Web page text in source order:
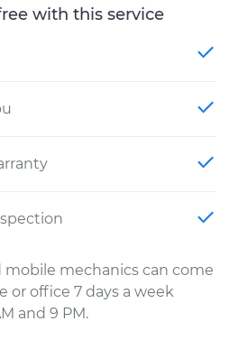
with this service
mobile mechanics can come
or office 7 days a week
and 9 PM.